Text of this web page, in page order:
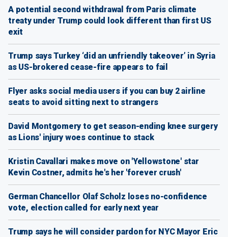
A potential second withdrawal from Paris climate
treaty under Trump could look different than first US
exit
Trump says Turkey ‘did an unfriendly takeover’ in Syria
as US-brokered cease-fire appears to fail
Flyer asks social media users if you can buy 2 airline
seats to avoid sitting next to strangers
David Montgomery to get season-ending knee surgery
as Lions' injury woes continue to stack
Kristin Cavallari makes move on 'Yellowstone' star
Kevin Costner, admits he's her 'forever crush'
German Chancellor Olaf Scholz loses no-confidence
vote, election called for early next year
Trump says he will consider pardon for NYC Mayor Eric